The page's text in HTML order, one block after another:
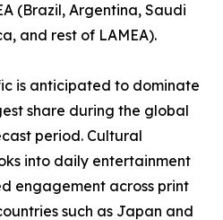
(Brazil, Argentina, Saudi
and rest of LAMEA).
is anticipated to dominate
share during the global
period. Cultural
into daily entertainment
engagement across print
such as Japan and